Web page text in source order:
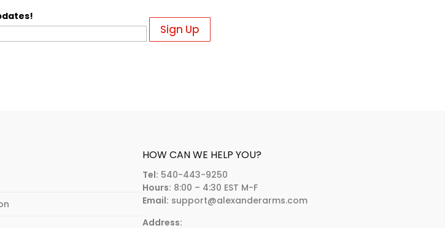
HOW CAN WE HELP YOU?
Tel: 540-443-9250
Hours: 8:00 – 4:30 EST M-F
Email: support@alexanderarms.com
Address: